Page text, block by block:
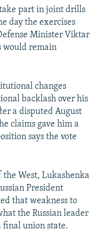
part in joint drills
day the exercises
Minister Viktar
would remain
changes
backlash over his
a disputed August
claims gave him a
says the vote
West, Lukashenka
President
that weakness to
the Russian leader
final union state.